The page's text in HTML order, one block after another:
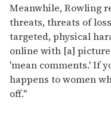
Meanwhile, Rowling
threats, threats of
targeted, physical
online with [a]
'mean comments.' If
happens to women
off."